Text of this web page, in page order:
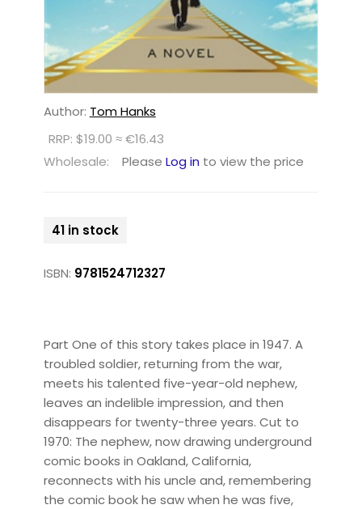
Author: Tom Hanks
RRP: $19.00 ≈ €16.43
Wholesale:
Please Log in to view the price
41 in stock
ISBN: 9781524712327
Part One of this story takes place in 1947. A
troubled soldier, returning from the war,
meets his talented five-year-old nephew,
leaves an indelible impression, and then
disappears for twenty-three years. Cut to
1970: The nephew, now drawing underground
comic books in Oakland, California,
reconnects with his uncle and, remembering
the comic book he saw when he was five,